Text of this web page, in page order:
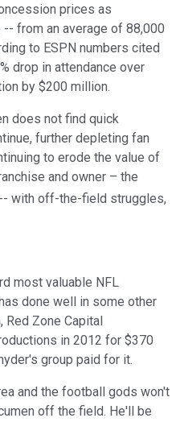
prices as
from an average of 88,000
to ESPN numbers cited
drop in attendance over
by $200 million.
does not find quick
further depleting fan
to erode the value of
and owner – the
with off-the-field struggles,
most valuable NFL
done well in some other
Red Zone Capital
in 2012 for $370
group paid for it.
and the football gods won't
off the field. He'll be